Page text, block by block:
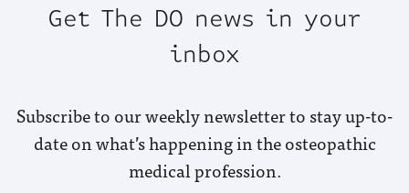
Get The DO news in your
inbox
Subscribe to our weekly newsletter to stay up-to-
date on what’s happening in the osteopathic
medical profession.